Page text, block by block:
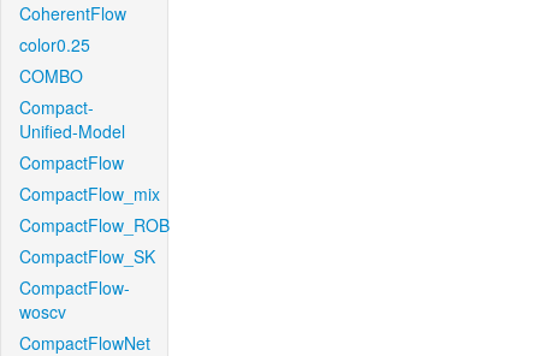
CoherentFlow
color0.25
COMBO
Compact-
Unified-Model
CompactFlow
CompactFlow_mix
CompactFlow_ROB
CompactFlow_SK
CompactFlow-
woscv
CompactFlowNet